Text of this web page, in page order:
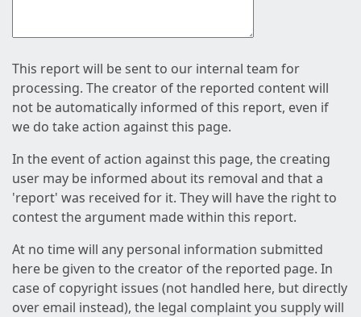
This report will be sent to our internal team for
processing. The creator of the reported content will
not be automatically informed of this report, even if
we do take action against this page.
In the event of action against this page, the creating
user may be informed about its removal and that a
'report' was received for it. They will have the right to
contest the argument made within this report.
At no time will any personal information submitted
here be given to the creator of the reported page. In
case of copyright issues (not handled here, but directly
over email instead), the legal complaint you supply will